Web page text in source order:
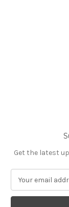
Get the latest
a